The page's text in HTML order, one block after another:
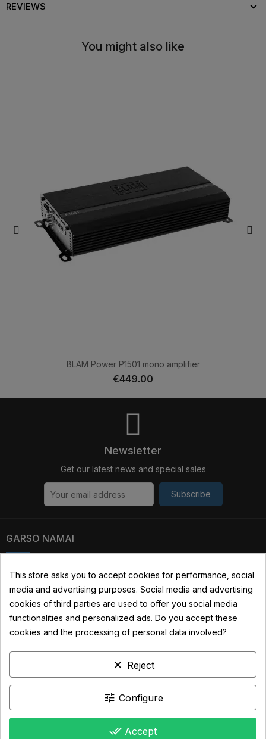
REVIEWS
You might also like
BLAM Power P1501 mono amplifier
€449.00
Newsletter
Get our latest news and special sales
Subscribe
GARSO NAMAI
+370 690 22322
info@garsonamai.lt
INFORMATION
This store asks you to accept cookies for performance, social
media and advertising purposes. Social media and advertising
cookies of third parties are used to offer you social media
functionalities and personalized ads. Do you accept these
cookies and the processing of personal data involved?
clear Reject
tune Configure
done_all Accept